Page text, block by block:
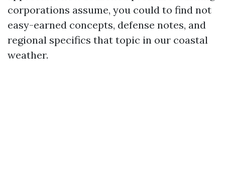
corporations assume, you could to find not
easy-earned concepts, defense notes, and
regional specifics that topic in our coastal
weather.